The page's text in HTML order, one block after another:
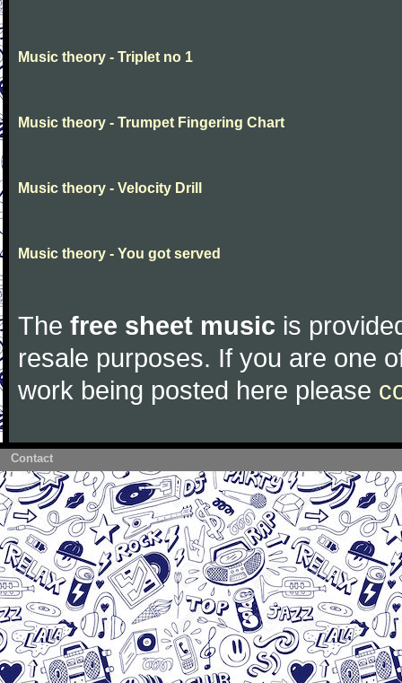
Music theory - Triplet no 1
Music theory - Trumpet Fingering Chart
Music theory - Velocity Drill
Music theory - You got served
The free sheet music is
resale purposes. If you are one
work being posted here please
Contact